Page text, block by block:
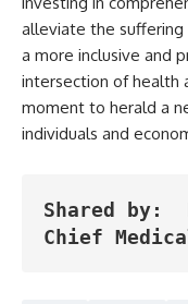
alleviate the
a more inclusive and
intersection of health
moment to herald a
individuals and
Shared by:
Chief